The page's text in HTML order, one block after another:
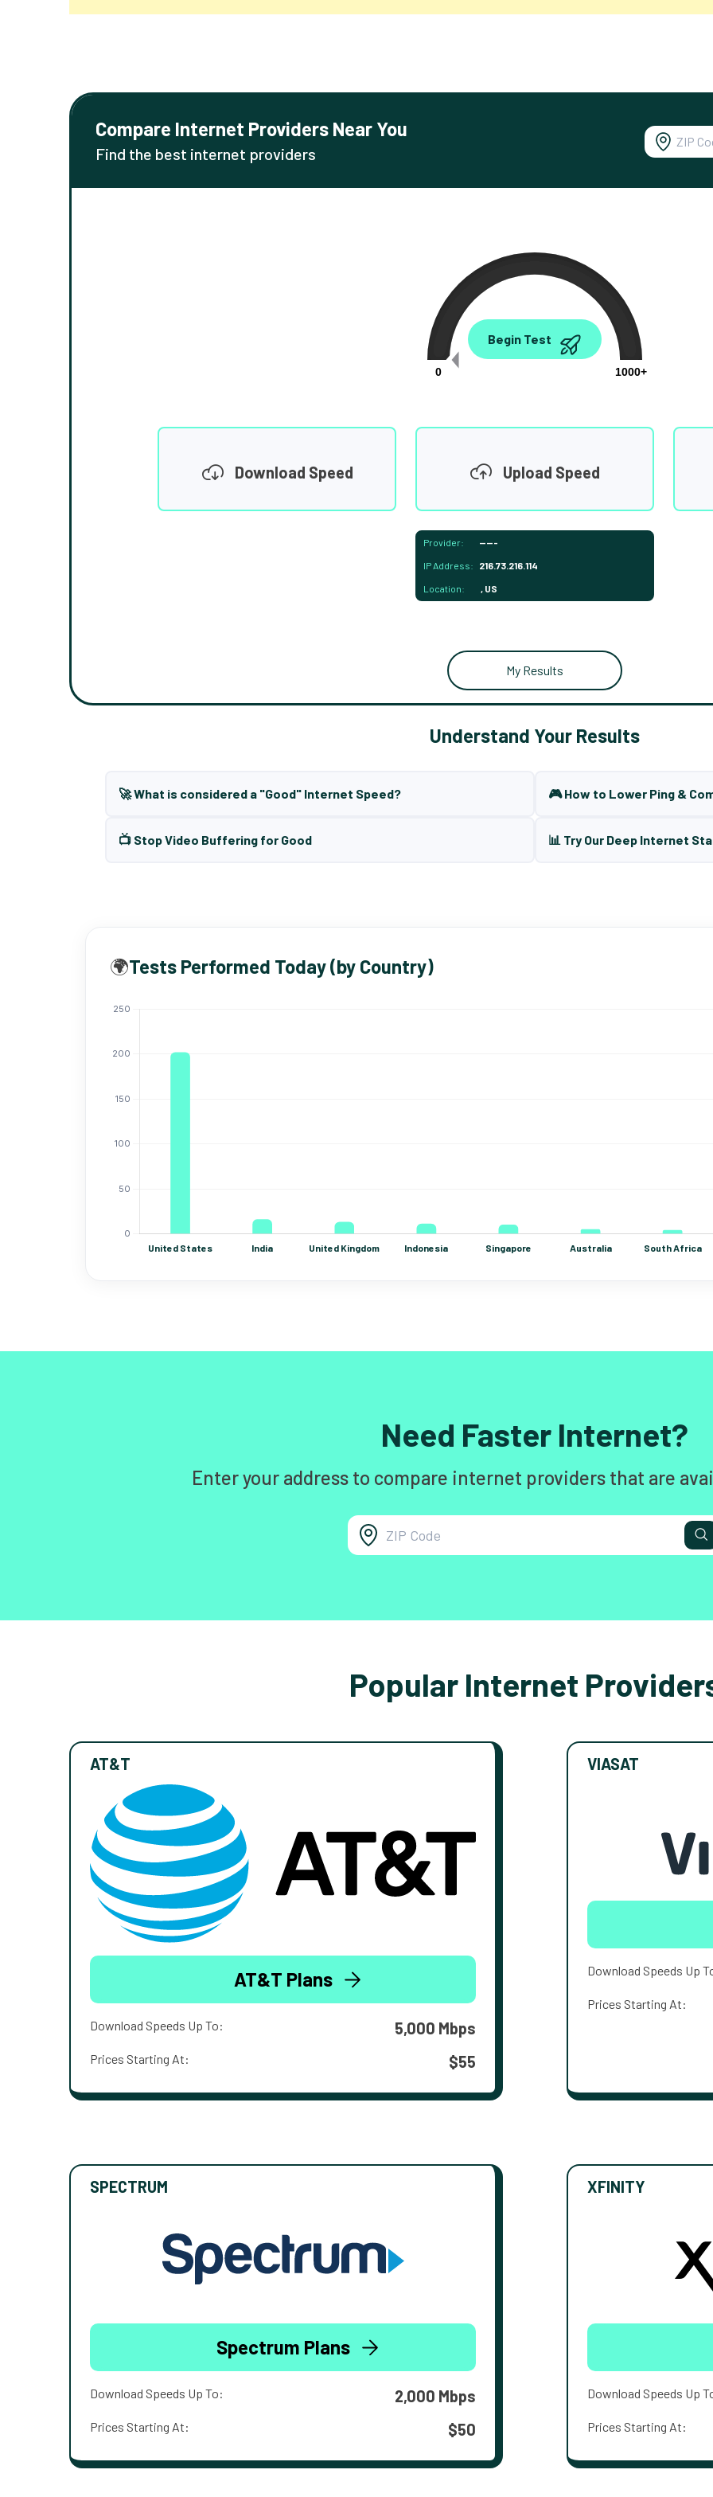
Compare Internet Providers Near You
Find the best internet providers
0.00
0
1000+
Begin Test
Download Speed Upload Speed
Provider: -----
IP Address: 216.73.216.114
Location: , US
My Results
Understand Your Results
🚀 What is considered a "Good" Internet Speed? 🎮 How to Lower Ping &
📺 Stop Video Buffering for Good 📊 Try Our Deep Internet
🌍Tests Performed Today (by Country)
Need Faster Internet?
Enter your address to compare internet providers that are
Popular Internet
AT&T
AT&T Plans
Download Speeds Up To: 5,000 Mbps
Prices Starting At: $55
VIASAT
Download Speeds Up
Prices Starting At:
SPECTRUM
Spectrum Plans
Download Speeds Up To: 2,000 Mbps
Prices Starting At: $50
XFINITY
Download Speeds Up
Prices Starting At: